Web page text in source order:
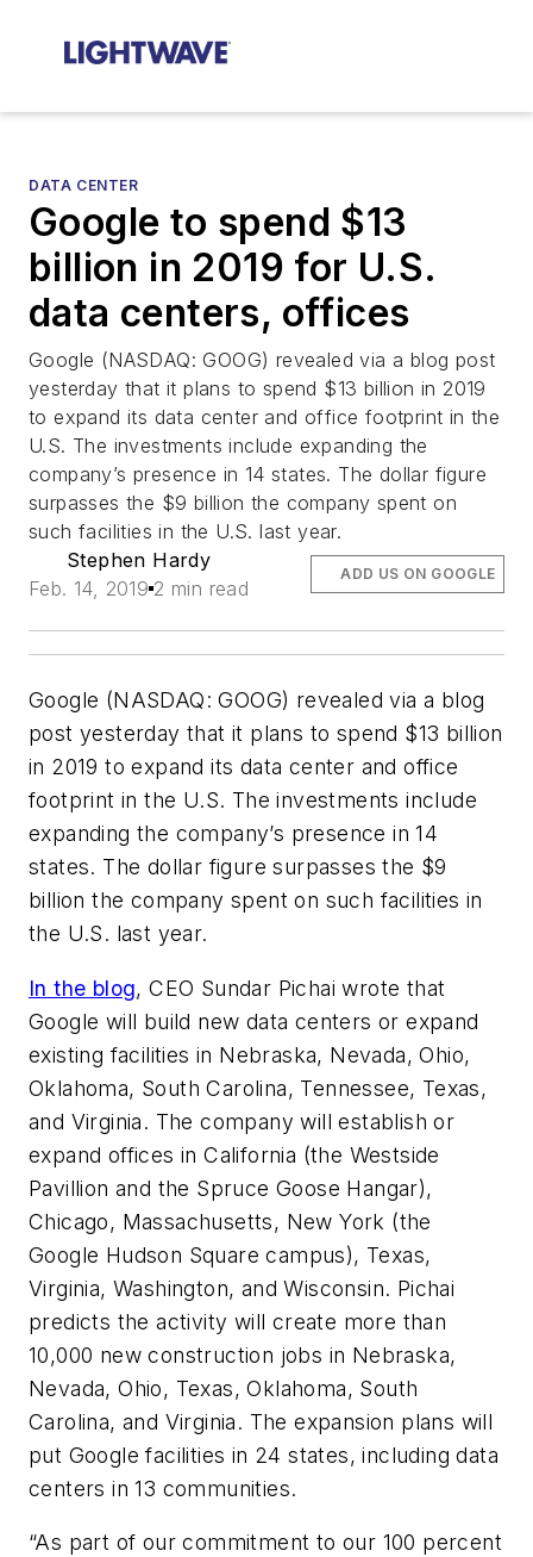
DATA CENTER
Google to spend $13
billion in 2019 for U.S.
data centers, offices
Google (NASDAQ: GOOG) revealed via a blog post
yesterday that it plans to spend $13 billion in 2019
to expand its data center and office footprint in the
U.S. The investments include expanding the
company’s presence in 14 states. The dollar figure
surpasses the $9 billion the company spent on
such facilities in the U.S. last year.
Stephen Hardy
Feb. 14, 2019 2 min read
ADD US ON GOOGLE
Google (NASDAQ: GOOG) revealed via a blog
post yesterday that it plans to spend $13 billion
in 2019 to expand its data center and office
footprint in the U.S. The investments include
expanding the company’s presence in 14
states. The dollar figure surpasses the $9
billion the company spent on such facilities in
the U.S. last year.
In the blog, CEO Sundar Pichai wrote that
Google will build new data centers or expand
existing facilities in Nebraska, Nevada, Ohio,
Oklahoma, South Carolina, Tennessee, Texas,
and Virginia. The company will establish or
expand offices in California (the Westside
Pavillion and the Spruce Goose Hangar),
Chicago, Massachusetts, New York (the
Google Hudson Square campus), Texas,
Virginia, Washington, and Wisconsin. Pichai
predicts the activity will create more than
10,000 new construction jobs in Nebraska,
Nevada, Ohio, Texas, Oklahoma, South
Carolina, and Virginia. The expansion plans will
put Google facilities in 24 states, including data
centers in 13 communities.
“As part of our commitment to our 100 percent